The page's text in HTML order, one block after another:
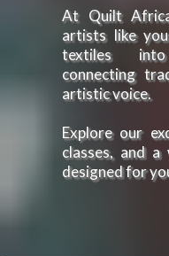
At Quilt
artists like
textiles
connecting
artistic voice.
Explore our
classes, and
designed for